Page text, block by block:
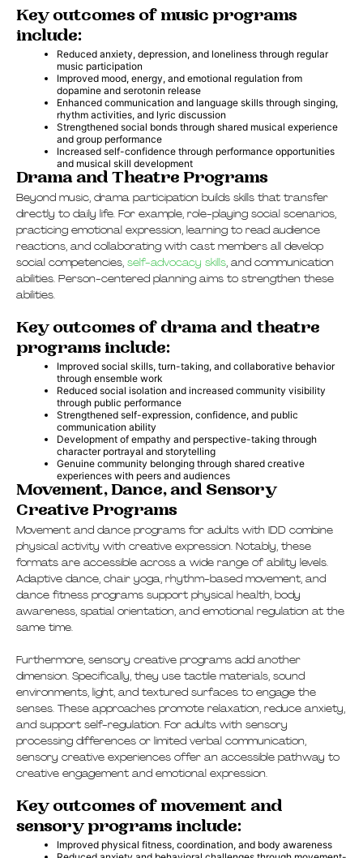
Key outcomes of music programs
include:
Reduced anxiety, depression, and loneliness through regular
music participation
Improved mood, energy, and emotional regulation from
dopamine and serotonin release
Enhanced communication and language skills through singing,
rhythm activities, and lyric discussion
Strengthened social bonds through shared musical experience
and group performance
Increased self-confidence through performance opportunities
and musical skill development
Drama and Theatre Programs
Beyond music, drama participation builds skills that transfer
directly to daily life. For example, role-playing social scenarios,
practicing emotional expression, learning to read audience
reactions, and collaborating with cast members all develop
social competencies, self-advocacy skills, and communication
abilities. Person-centered planning aims to strengthen these
abilities.
Key outcomes of drama and theatre
programs include:
Improved social skills, turn-taking, and collaborative behavior
through ensemble work
Reduced social isolation and increased community visibility
through public performance
Strengthened self-expression, confidence, and public
communication ability
Development of empathy and perspective-taking through
character portrayal and storytelling
Genuine community belonging through shared creative
experiences with peers and audiences
Movement, Dance, and Sensory
Creative Programs
Movement and dance programs for adults with IDD combine
physical activity with creative expression. Notably, these
formats are accessible across a wide range of ability levels.
Adaptive dance, chair yoga, rhythm-based movement, and
dance fitness programs support physical health, body
awareness, spatial orientation, and emotional regulation at the
same time.
Furthermore, sensory creative programs add another
dimension. Specifically, they use tactile materials, sound
environments, light, and textured surfaces to engage the
senses. These approaches promote relaxation, reduce anxiety,
and support self-regulation. For adults with sensory
processing differences or limited verbal communication,
sensory creative experiences offer an accessible pathway to
creative engagement and emotional expression.
Key outcomes of movement and
sensory programs include:
Improved physical fitness, coordination, and body awareness